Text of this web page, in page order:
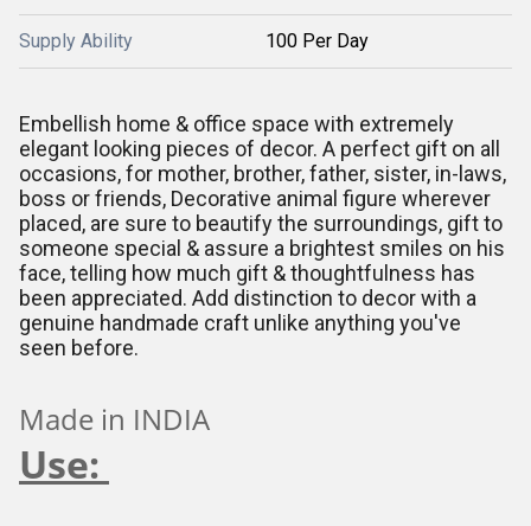
Supply Ability 100 Per Day
Embellish home & office space with extremely
elegant looking pieces of decor. A perfect gift on all
occasions, for mother, brother, father, sister, in-laws,
boss or friends, Decorative animal figure wherever
placed, are sure to beautify the surroundings, gift to
someone special & assure a brightest smiles on his
face, telling how much gift & thoughtfulness has
been appreciated. Add distinction to decor with a
genuine handmade craft unlike anything you've
seen before.
Made in INDIA
Use: